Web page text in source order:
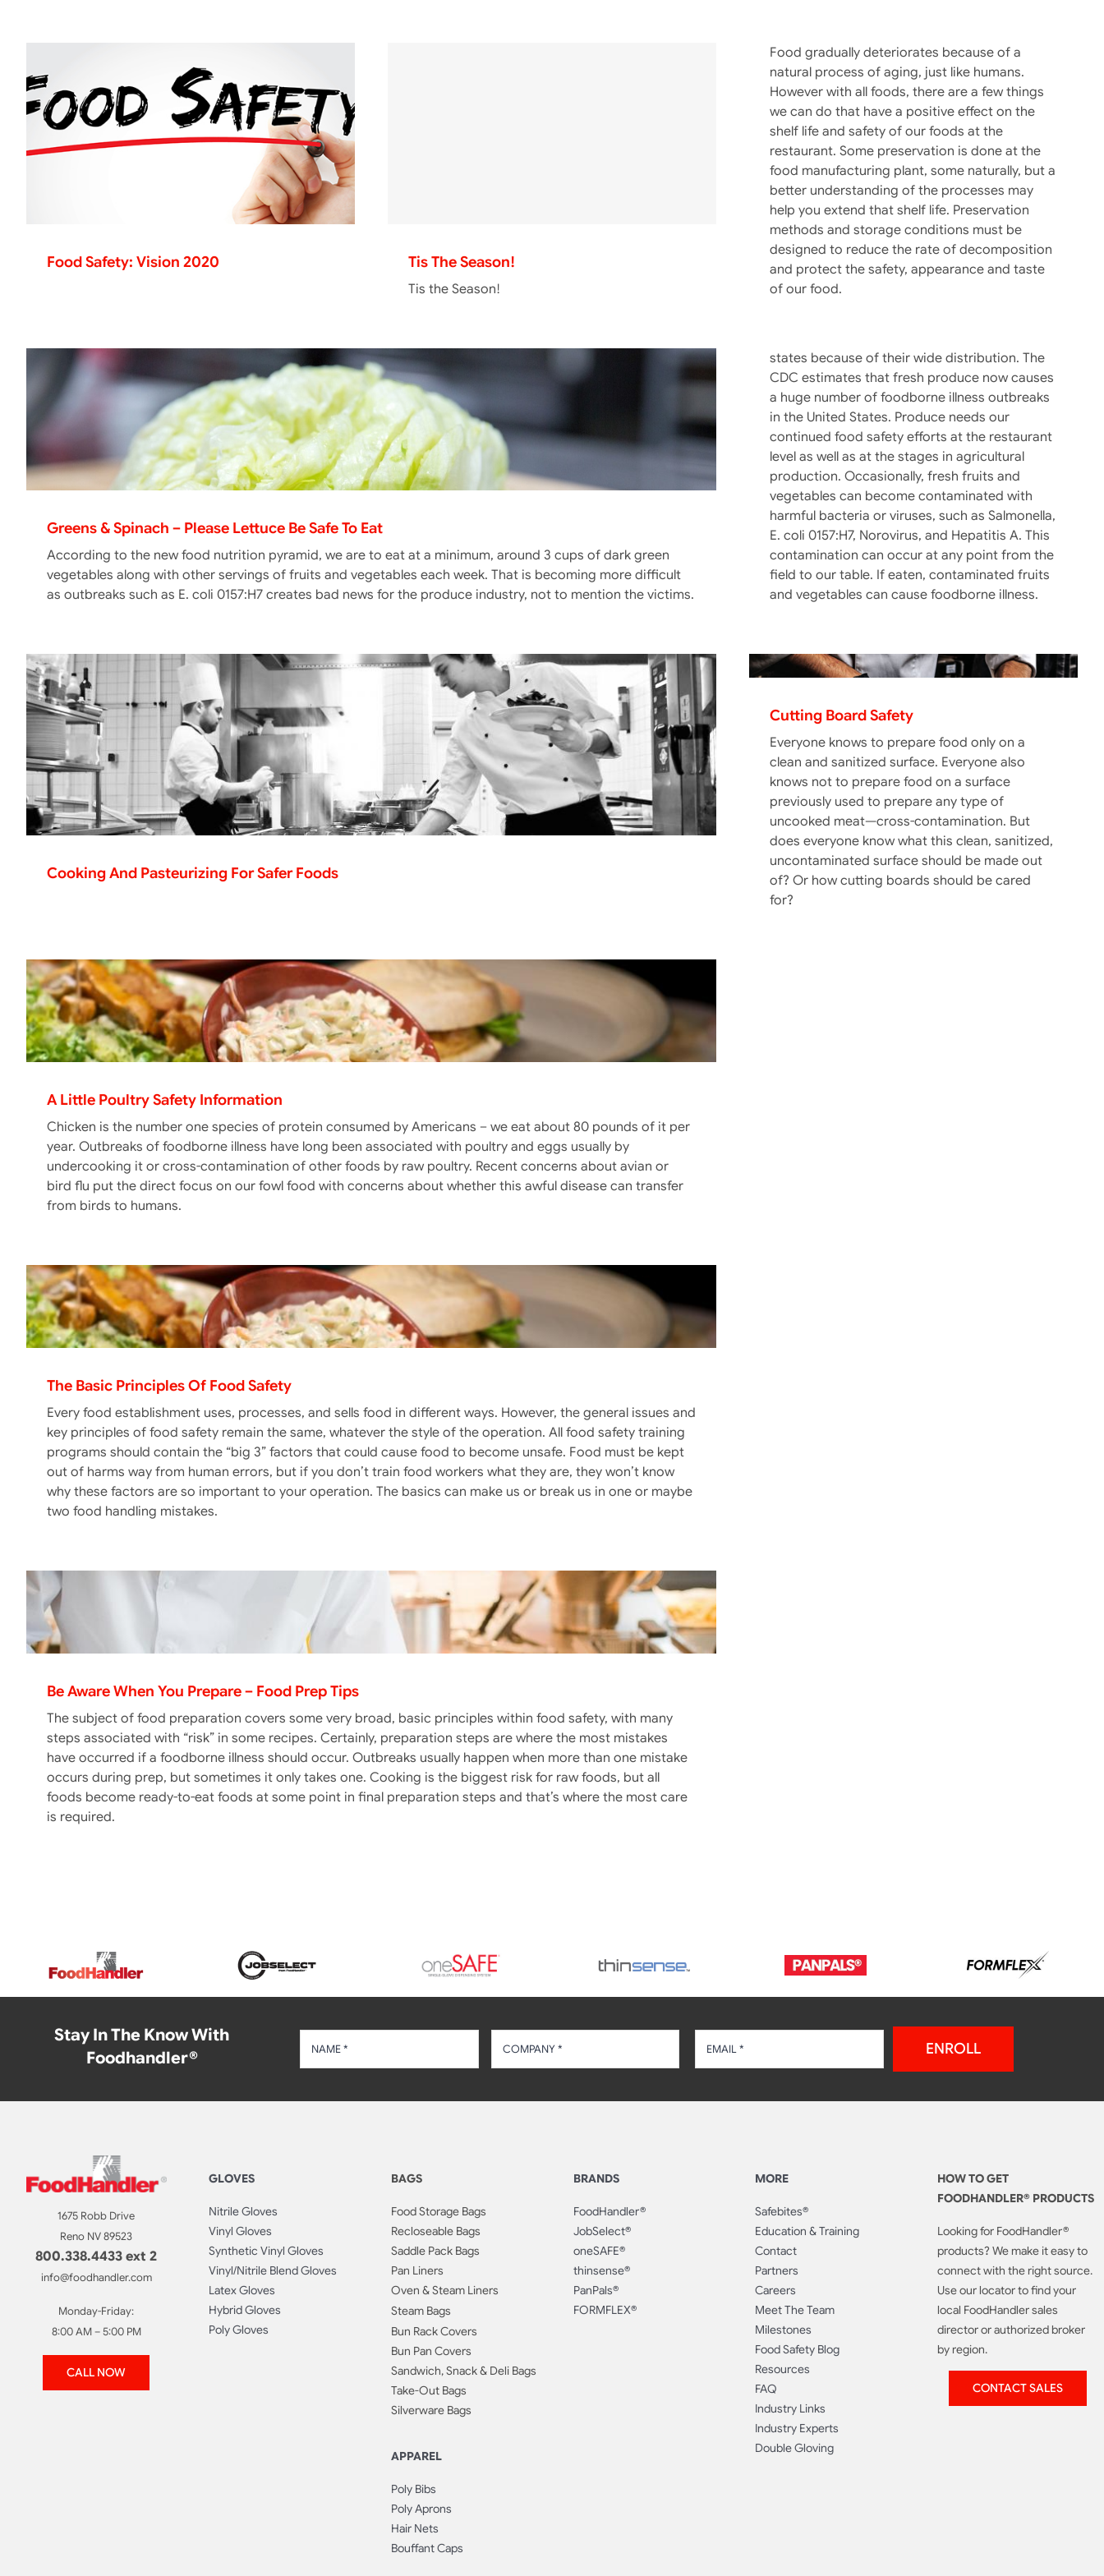
Food Safety: Vision 2020 Tis The Season!
Tis the Season!
Greens & Spinach – Please Lettuce Be Safe To Eat
According to the new food nutrition pyramid, we are to eat at a minimum, around 3 cups of dark green
vegetables along with other servings of fruits and vegetables each week. That is becoming more difficult
as outbreaks such as E. coli 0157:H7 creates bad news for the produce industry, not to mention the victims.
Food gradually deteriorates because of a
natural process of aging, just like humans.
However with all foods, there are a few things
we can do that have a positive effect on the
shelf life and safety of our foods at the
restaurant. Some preservation is done at the
food manufacturing plant, some naturally, but a
better understanding of the processes may
help you extend that shelf life. Preservation
methods and storage conditions must be
designed to reduce the rate of decomposition
and protect the safety, appearance and taste
of our food.
Cooking And Pasteurizing For Safer Foods
A Little Poultry Safety Information
Chicken is the number one species of protein consumed by Americans – we eat about 80 pounds of it per
year. Outbreaks of foodborne illness have long been associated with poultry and eggs usually by
undercooking it or cross-contamination of other foods by raw poultry. Recent concerns about avian or
bird flu put the direct focus on our fowl food with concerns about whether this awful disease can transfer
from birds to humans.
The Basic Principles Of Food Safety
Every food establishment uses, processes, and sells food in different ways. However, the general issues and
key principles of food safety remain the same, whatever the style of the operation. All food safety training
programs should contain the “big 3” factors that could cause food to become unsafe. Food must be kept
out of harms way from human errors, but if you don’t train food workers what they are, they won’t know
why these factors are so important to your operation. The basics can make us or break us in one or maybe
two food handling mistakes.
Be Aware When You Prepare – Food Prep Tips
The subject of food preparation covers some very broad, basic principles within food safety, with many
steps associated with “risk” in some recipes. Certainly, preparation steps are where the most mistakes
have occurred if a foodborne illness should occur. Outbreaks usually happen when more than one mistake
occurs during prep, but sometimes it only takes one. Cooking is the biggest risk for raw foods, but all
foods become ready-to-eat foods at some point in final preparation steps and that’s where the most care
is required.
The Route To Safer Fresh Fruits And
Vegetables
Although fruits and vegetables are one of the
healthiest foods sources in our diet, we
continue to have foodborne disease outbreaks
states because of their wide distribution. The
CDC estimates that fresh produce now causes
a huge number of foodborne illness outbreaks
in the United States. Produce needs our
continued food safety efforts at the restaurant
level as well as at the stages in agricultural
production. Occasionally, fresh fruits and
vegetables can become contaminated with
harmful bacteria or viruses, such as Salmonella,
E. coli 0157:H7, Norovirus, and Hepatitis A. This
contamination can occur at any point from the
field to our table. If eaten, contaminated fruits
and vegetables can cause foodborne illness.
Cutting Board Safety
Everyone knows to prepare food only on a
clean and sanitized surface. Everyone also
knows not to prepare food on a surface
previously used to prepare any type of
uncooked meat—cross-contamination. But
does everyone know what this clean, sanitized,
uncontaminated surface should be made out
of? Or how cutting boards should be cared
for?
Stay In The Know With
Foodhandler®
ENROLL
1675 Robb Drive
Reno NV 89523
800.338.4433 ext 2
info@foodhandler.com
Monday-Friday:
8:00 AM – 5:00 PM
CALL NOW
GLOVES
Nitrile Gloves
Vinyl Gloves
Synthetic Vinyl Gloves
Vinyl/Nitrile Blend Gloves
Latex Gloves
Hybrid Gloves
Poly Gloves
BAGS
Food Storage Bags
Recloseable Bags
Saddle Pack Bags
Pan Liners
Oven & Steam Liners
Steam Bags
Bun Rack Covers
Bun Pan Covers
Sandwich, Snack & Deli Bags
Take-Out Bags
Silverware Bags
APPAREL
Poly Bibs
Poly Aprons
Hair Nets
Bouffant Caps
BRANDS
FoodHandler®
JobSelect®
oneSAFE®
thinsense®
PanPals®
FORMFLEX®
MORE
Safebites®
Education & Training
Contact
Partners
Careers
Meet The Team
Milestones
Food Safety Blog
Resources
FAQ
Industry Links
Industry Experts
Double Gloving
HOW TO GET
FOODHANDLER® PRODUCTS
Looking for FoodHandler®
products? We make it easy to
connect with the right source.
Use our locator to find your
local FoodHandler sales
director or authorized broker
by region.
CONTACT SALES